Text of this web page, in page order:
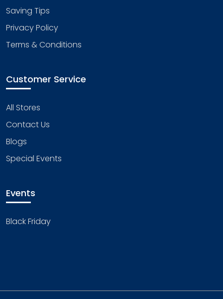
Saving Tips
Privacy Policy
Terms & Conditions
Customer Service
All Stores
Contact Us
Blogs
Special Events
Events
Black Friday